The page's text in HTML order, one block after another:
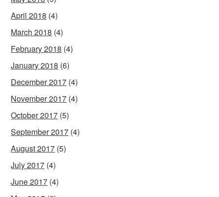
April 2018 (4)
March 2018 (4)
February 2018 (4)
January 2018 (6)
December 2017 (4)
November 2017 (4)
October 2017 (5)
September 2017 (4)
August 2017 (5)
July 2017 (4)
June 2017 (4)